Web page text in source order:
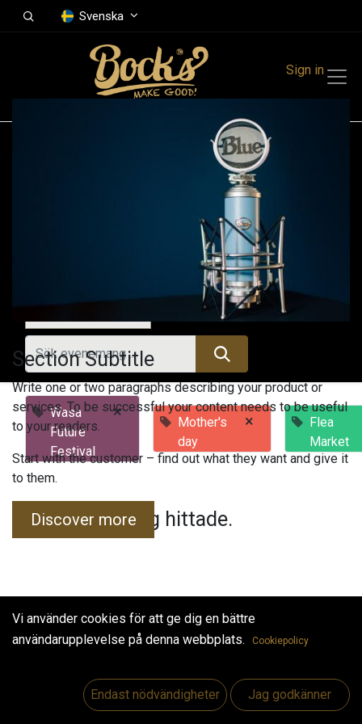
Svenska
Sign in
Idag
Wasa
Future
Festival
×
Mother's
day
×
Flea
Market
Inga evenemang hittade.
Useful Links
Section Subtitle
Write one or two paragraphs describing your product or
services. To be successful your content needs to be useful
to your readers.
Start with the customer – find out what they want and give it
to them.
Discover more
Vi använder cookies för att ge dig en bättre
användarupplevelse på denna webbplats.
Cookiepolicy
Endast nödvändigheter Jag godkänner